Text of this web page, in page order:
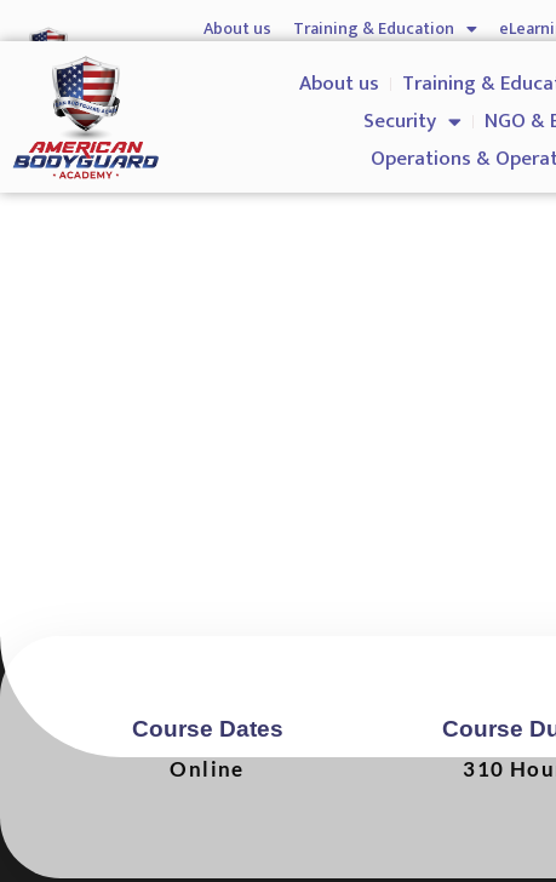
About us Training & Education
About us Training &
Security
NGO &
Operations &
ProQaul Level 3 NVQ
Course Dates
Online
Course
310